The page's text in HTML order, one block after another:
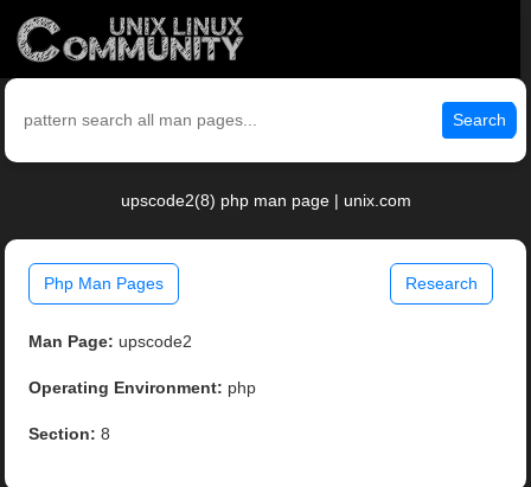
Search
upscode2(8) php man page | unix.com
Php Man Pages Research
Man Page: upscode2
Operating Environment: php
Section: 8